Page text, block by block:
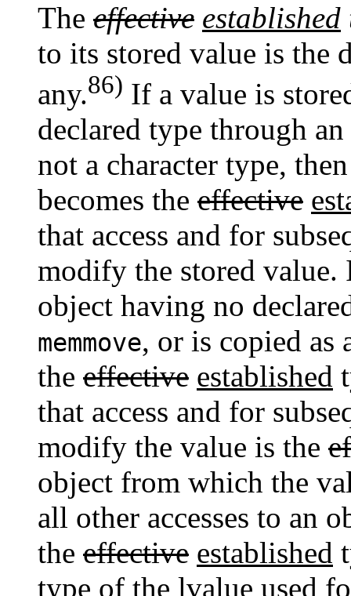
The effective established
to its stored value is the
any.86) If a value is
declared type through
not a character type,
becomes the effective
that access and for
modify the stored
object having no
memmove, or is copied as
the effective established
that access and for
modify the value is the
object from which the
all other accesses to an
the effective established
type of the lvalue used